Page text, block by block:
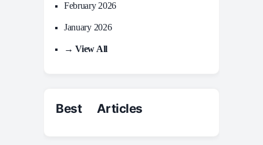
February 2026
January 2026
→ View All
Best Articles